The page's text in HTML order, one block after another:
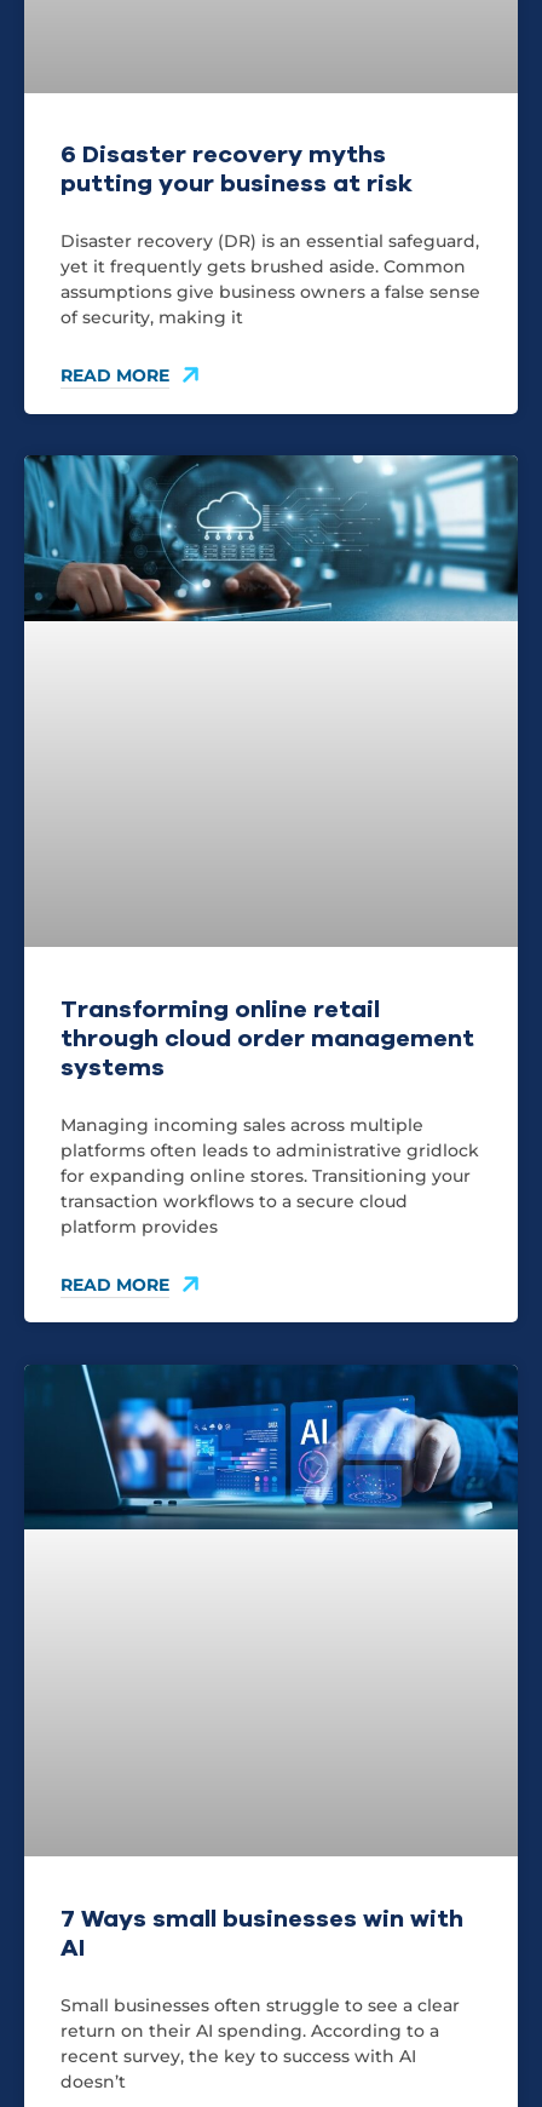
6 Disaster recovery myths
putting your business at risk
Disaster recovery (DR) is an essential safeguard,
yet it frequently gets brushed aside. Common
assumptions give business owners a false sense
of security, making it
READ MORE
Transforming online retail
through cloud order management
systems
Managing incoming sales across multiple
platforms often leads to administrative gridlock
for expanding online stores. Transitioning your
transaction workflows to a secure cloud
platform provides
READ MORE
7 Ways small businesses win with
AI
Small businesses often struggle to see a clear
return on their AI spending. According to a
recent survey, the key to success with AI
doesn’t